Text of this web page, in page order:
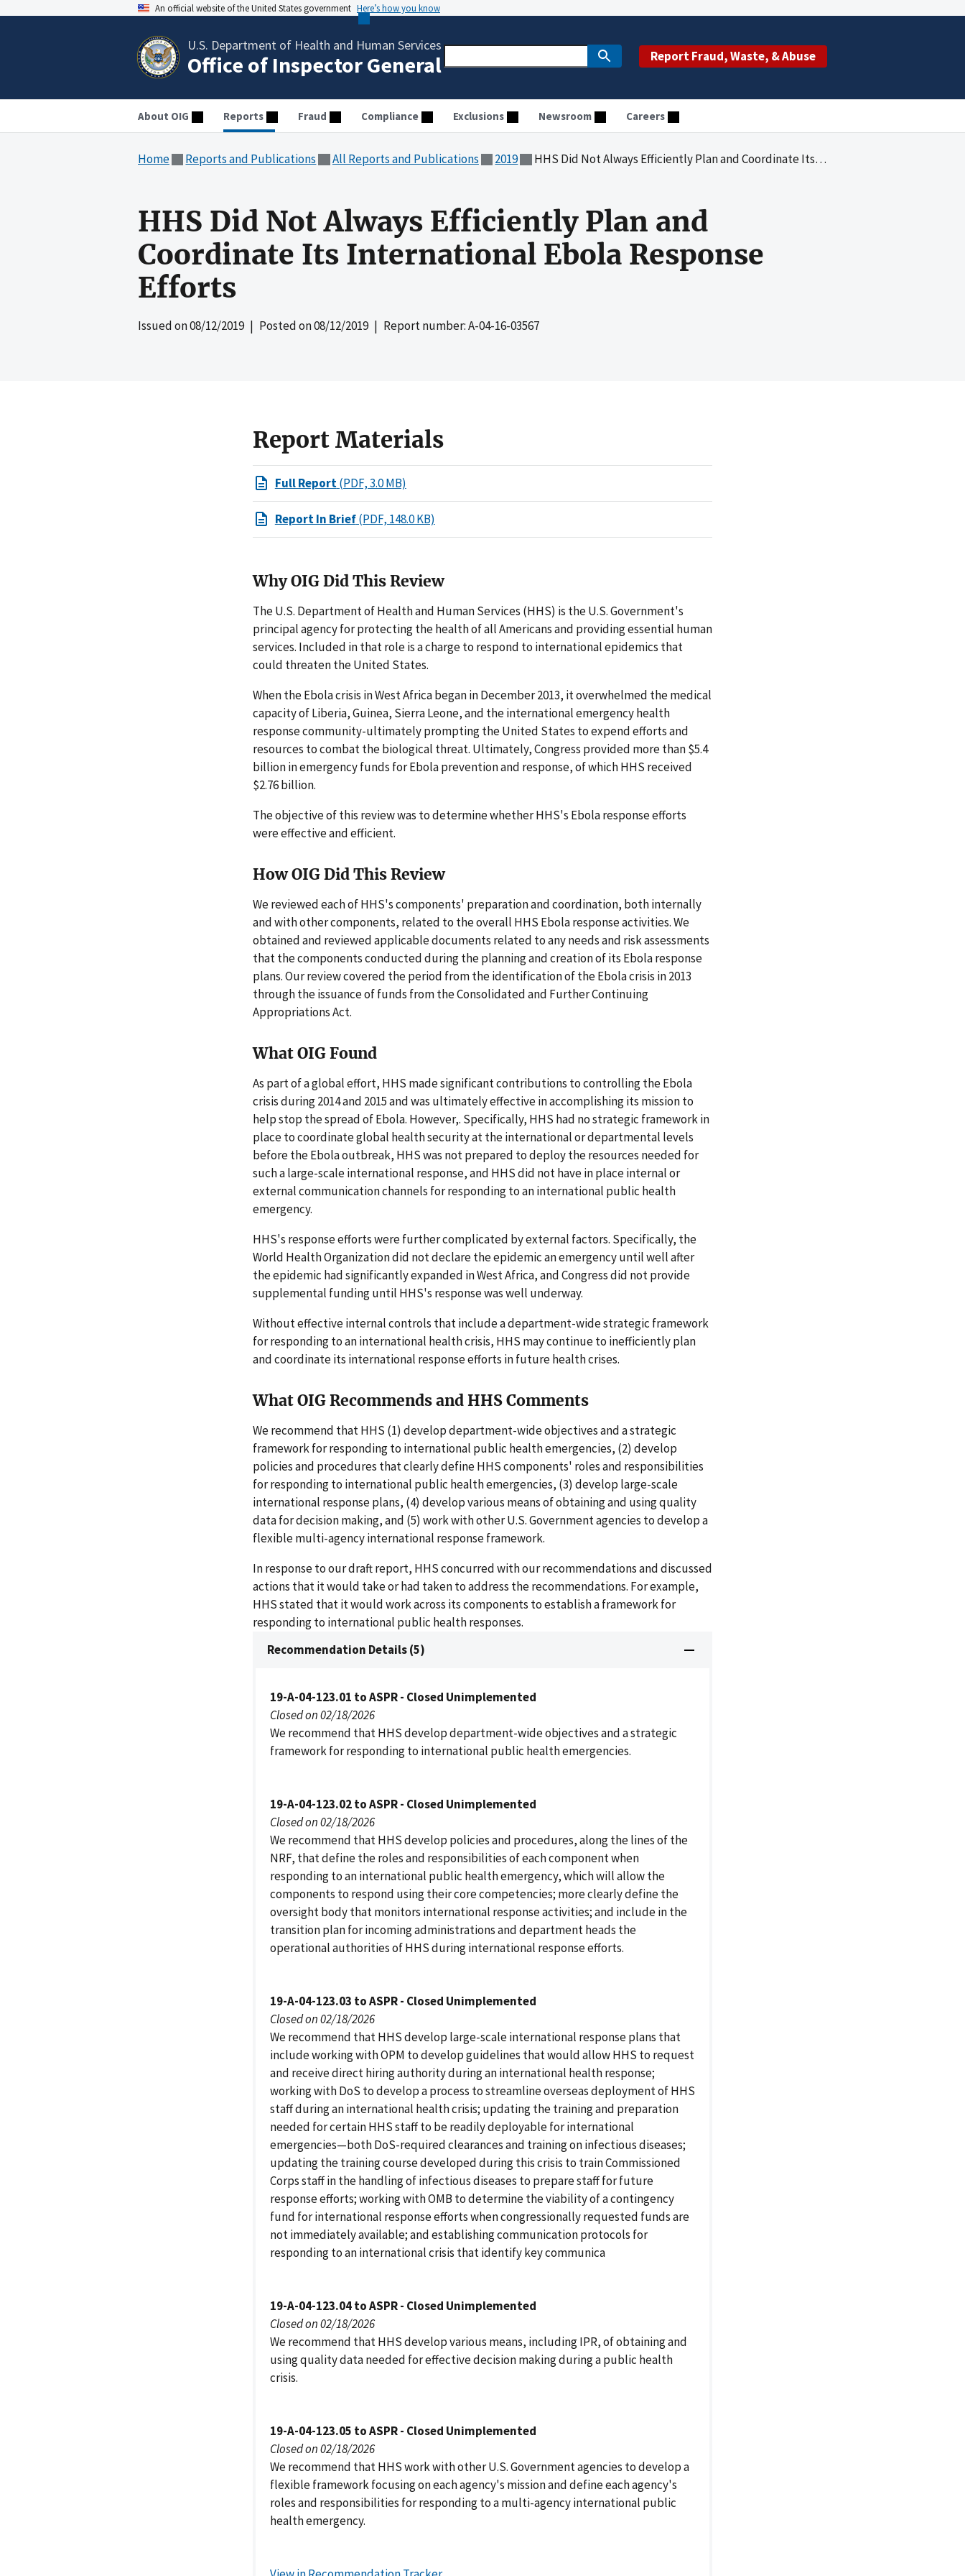
An official website of the United States government Here’s how you know
U.S. Department of Health and Human Services
Office of Inspector General Report Fraud, Waste, & Abuse
About OIG Reports Fraud Compliance Exclusions Newsroom Careers
Home Reports and Publications All Reports and Publications 2019 HHS Did Not Always Efficiently Plan and Coordinate Its International Ebola Response Efforts
HHS Did Not Always Efficiently Plan and
Coordinate Its International Ebola Response
Efforts
Issued on08/12/2019| Posted on08/12/2019| Report number: A-04-16-03567
Report Materials
Full Report(PDF, 3.0 MB)
Report In Brief(PDF, 148.0 KB)
Why OIG Did This Review
The U.S. Department of Health and Human Services (HHS) is the U.S. Government's
principal agency for protecting the health of all Americans and providing essential human
services. Included in that role is a charge to respond to international epidemics that
could threaten the United States.
When the Ebola crisis in West Africa began in December 2013, it overwhelmed the medical
capacity of Liberia, Guinea, Sierra Leone, and the international emergency health
response community-ultimately prompting the United States to expend efforts and
resources to combat the biological threat. Ultimately, Congress provided more than $5.4
billion in emergency funds for Ebola prevention and response, of which HHS received
$2.76 billion.
The objective of this review was to determine whether HHS's Ebola response efforts
were effective and efficient.
How OIG Did This Review
We reviewed each of HHS's components' preparation and coordination, both internally
and with other components, related to the overall HHS Ebola response activities. We
obtained and reviewed applicable documents related to any needs and risk assessments
that the components conducted during the planning and creation of its Ebola response
plans. Our review covered the period from the identification of the Ebola crisis in 2013
through the issuance of funds from the Consolidated and Further Continuing
Appropriations Act.
What OIG Found
As part of a global effort, HHS made significant contributions to controlling the Ebola
crisis during 2014 and 2015 and was ultimately effective in accomplishing its mission to
help stop the spread of Ebola. However,. Specifically, HHS had no strategic framework in
place to coordinate global health security at the international or departmental levels
before the Ebola outbreak, HHS was not prepared to deploy the resources needed for
such a large-scale international response, and HHS did not have in place internal or
external communication channels for responding to an international public health
emergency.
HHS's response efforts were further complicated by external factors. Specifically, the
World Health Organization did not declare the epidemic an emergency until well after
the epidemic had significantly expanded in West Africa, and Congress did not provide
supplemental funding until HHS's response was well underway.
Without effective internal controls that include a department-wide strategic framework
for responding to an international health crisis, HHS may continue to inefficiently plan
and coordinate its international response efforts in future health crises.
What OIG Recommends and HHS Comments
We recommend that HHS (1) develop department-wide objectives and a strategic
framework for responding to international public health emergencies, (2) develop
policies and procedures that clearly define HHS components' roles and responsibilities
for responding to international public health emergencies, (3) develop large-scale
international response plans, (4) develop various means of obtaining and using quality
data for decision making, and (5) work with other U.S. Government agencies to develop a
flexible multi-agency international response framework.
In response to our draft report, HHS concurred with our recommendations and discussed
actions that it would take or had taken to address the recommendations. For example,
HHS stated that it would work across its components to establish a framework for
responding to international public health responses.
Recommendation Details (5)
19-A-04-123.01 to ASPR - Closed Unimplemented
Closed on 02/18/2026
We recommend that HHS develop department-wide objectives and a strategic
framework for responding to international public health emergencies.
19-A-04-123.02 to ASPR - Closed Unimplemented
Closed on 02/18/2026
We recommend that HHS develop policies and procedures, along the lines of the
NRF, that define the roles and responsibilities of each component when
responding to an international public health emergency, which will allow the
components to respond using their core competencies; more clearly define the
oversight body that monitors international response activities; and include in the
transition plan for incoming administrations and department heads the
operational authorities of HHS during international response efforts.
19-A-04-123.03 to ASPR - Closed Unimplemented
Closed on 02/18/2026
We recommend that HHS develop large-scale international response plans that
include working with OPM to develop guidelines that would allow HHS to request
and receive direct hiring authority during an international health response;
working with DoS to develop a process to streamline overseas deployment of HHS
staff during an international health crisis; updating the training and preparation
needed for certain HHS staff to be readily deployable for international
emergencies—both DoS-required clearances and training on infectious diseases;
updating the training course developed during this crisis to train Commissioned
Corps staff in the handling of infectious diseases to prepare staff for future
response efforts; working with OMB to determine the viability of a contingency
fund for international response efforts when congressionally requested funds are
not immediately available; and establishing communication protocols for
responding to an international crisis that identify key communica
19-A-04-123.04 to ASPR - Closed Unimplemented
Closed on 02/18/2026
We recommend that HHS develop various means, including IPR, of obtaining and
using quality data needed for effective decision making during a public health
crisis.
19-A-04-123.05 to ASPR - Closed Unimplemented
Closed on 02/18/2026
We recommend that HHS work with other U.S. Government agencies to develop a
flexible framework focusing on each agency's mission and define each agency's
roles and responsibilities for responding to a multi-agency international public
health emergency.